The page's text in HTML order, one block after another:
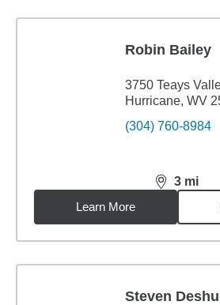
Robin Bailey
3750 Teays
Hurricane, WV
(304) 760-8984
3 mi
distance,3
Learn More
Steven